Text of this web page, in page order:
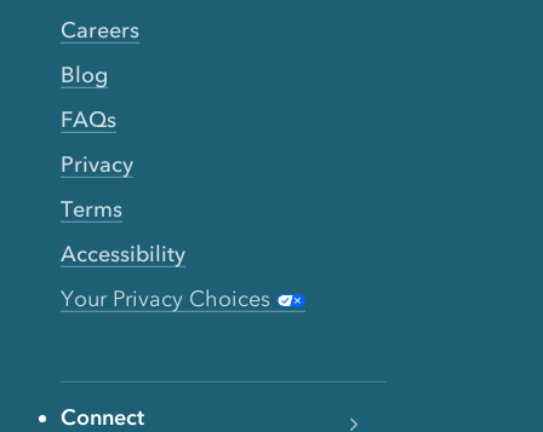
Careers
Blog
FAQs
Privacy
Terms
Accessibility
Your Privacy Choices
Connect